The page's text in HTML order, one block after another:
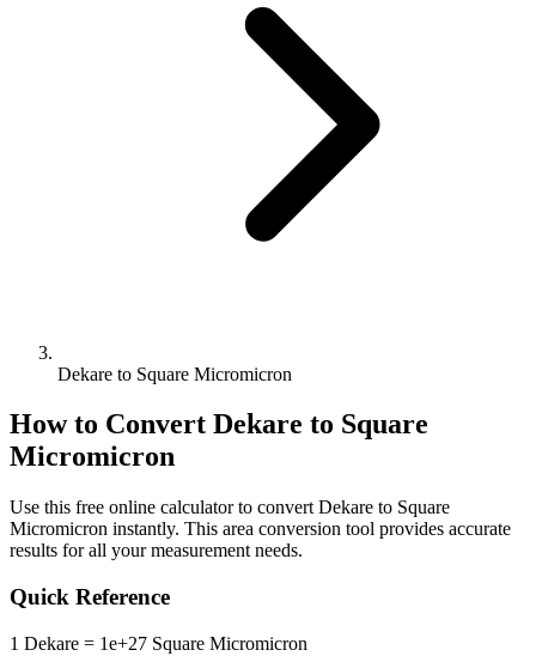
Dekare to Square Micromicron
How to Convert Dekare to Square
Micromicron
Use this free online calculator to convert Dekare to Square
Micromicron instantly. This area conversion tool provides accurate
results for all your measurement needs.
Quick Reference
1 Dekare = 1e+27 Square Micromicron